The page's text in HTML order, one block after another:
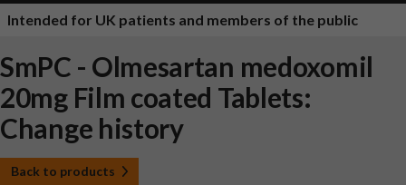
Intended for UK patients and members of the public
SmPC - Olmesartan medoxomil
20mg Film coated Tablets:
Change history
Back to products